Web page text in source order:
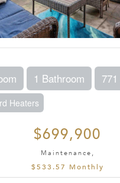
1 Bathroom
Heaters
$699,900
Maintenance,
$533.57 Monthly